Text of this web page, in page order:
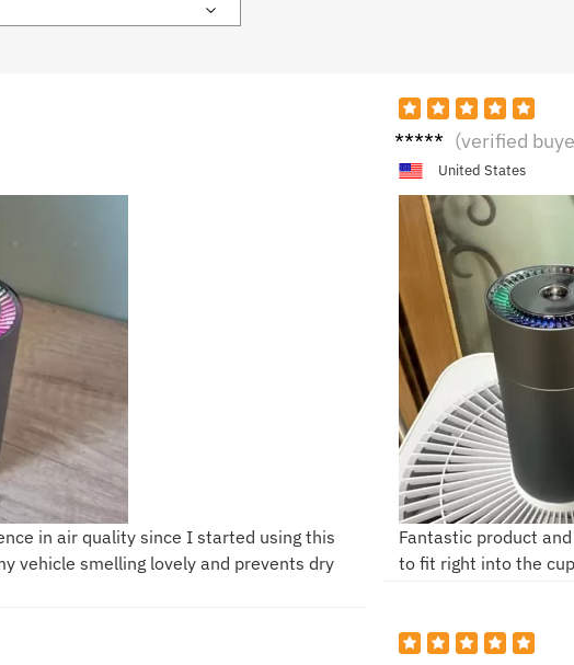
in air quality since I started using this
vehicle smelling lovely and prevents dry
C***b (verified
United States
Fantastic product
to fit right into the